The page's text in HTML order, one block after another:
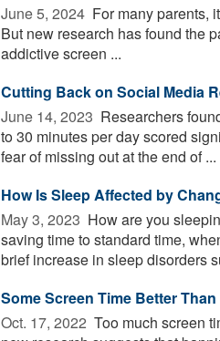
June 5, 2024  For many parents,
But new research has found the
addictive screen ...
Cutting Back on Social Media
June 14, 2023  Researchers
to 30 minutes per day scored
fear of missing out at the end of ...
How Is Sleep Affected by
May 3, 2023  How are you
saving time to standard time,
brief increase in sleep disorders
Some Screen Time Better
Oct. 17, 2022  Too much screen